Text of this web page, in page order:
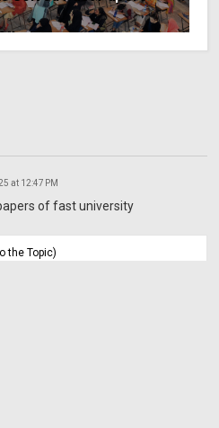
at 12:47 PM
of fast university
the Topic)